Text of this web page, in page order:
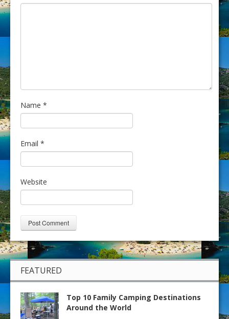
Name *
Email *
Website
FEATURED
Top 10 Family Camping Destinations
Around the World